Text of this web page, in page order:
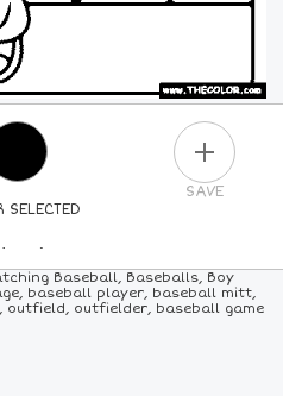
SELECTED
SAVE
COLOR
ALLCOLORS
Baseball, Baseballs, Boy
baseball player, baseball mitt,
outfield, outfielder, baseball game